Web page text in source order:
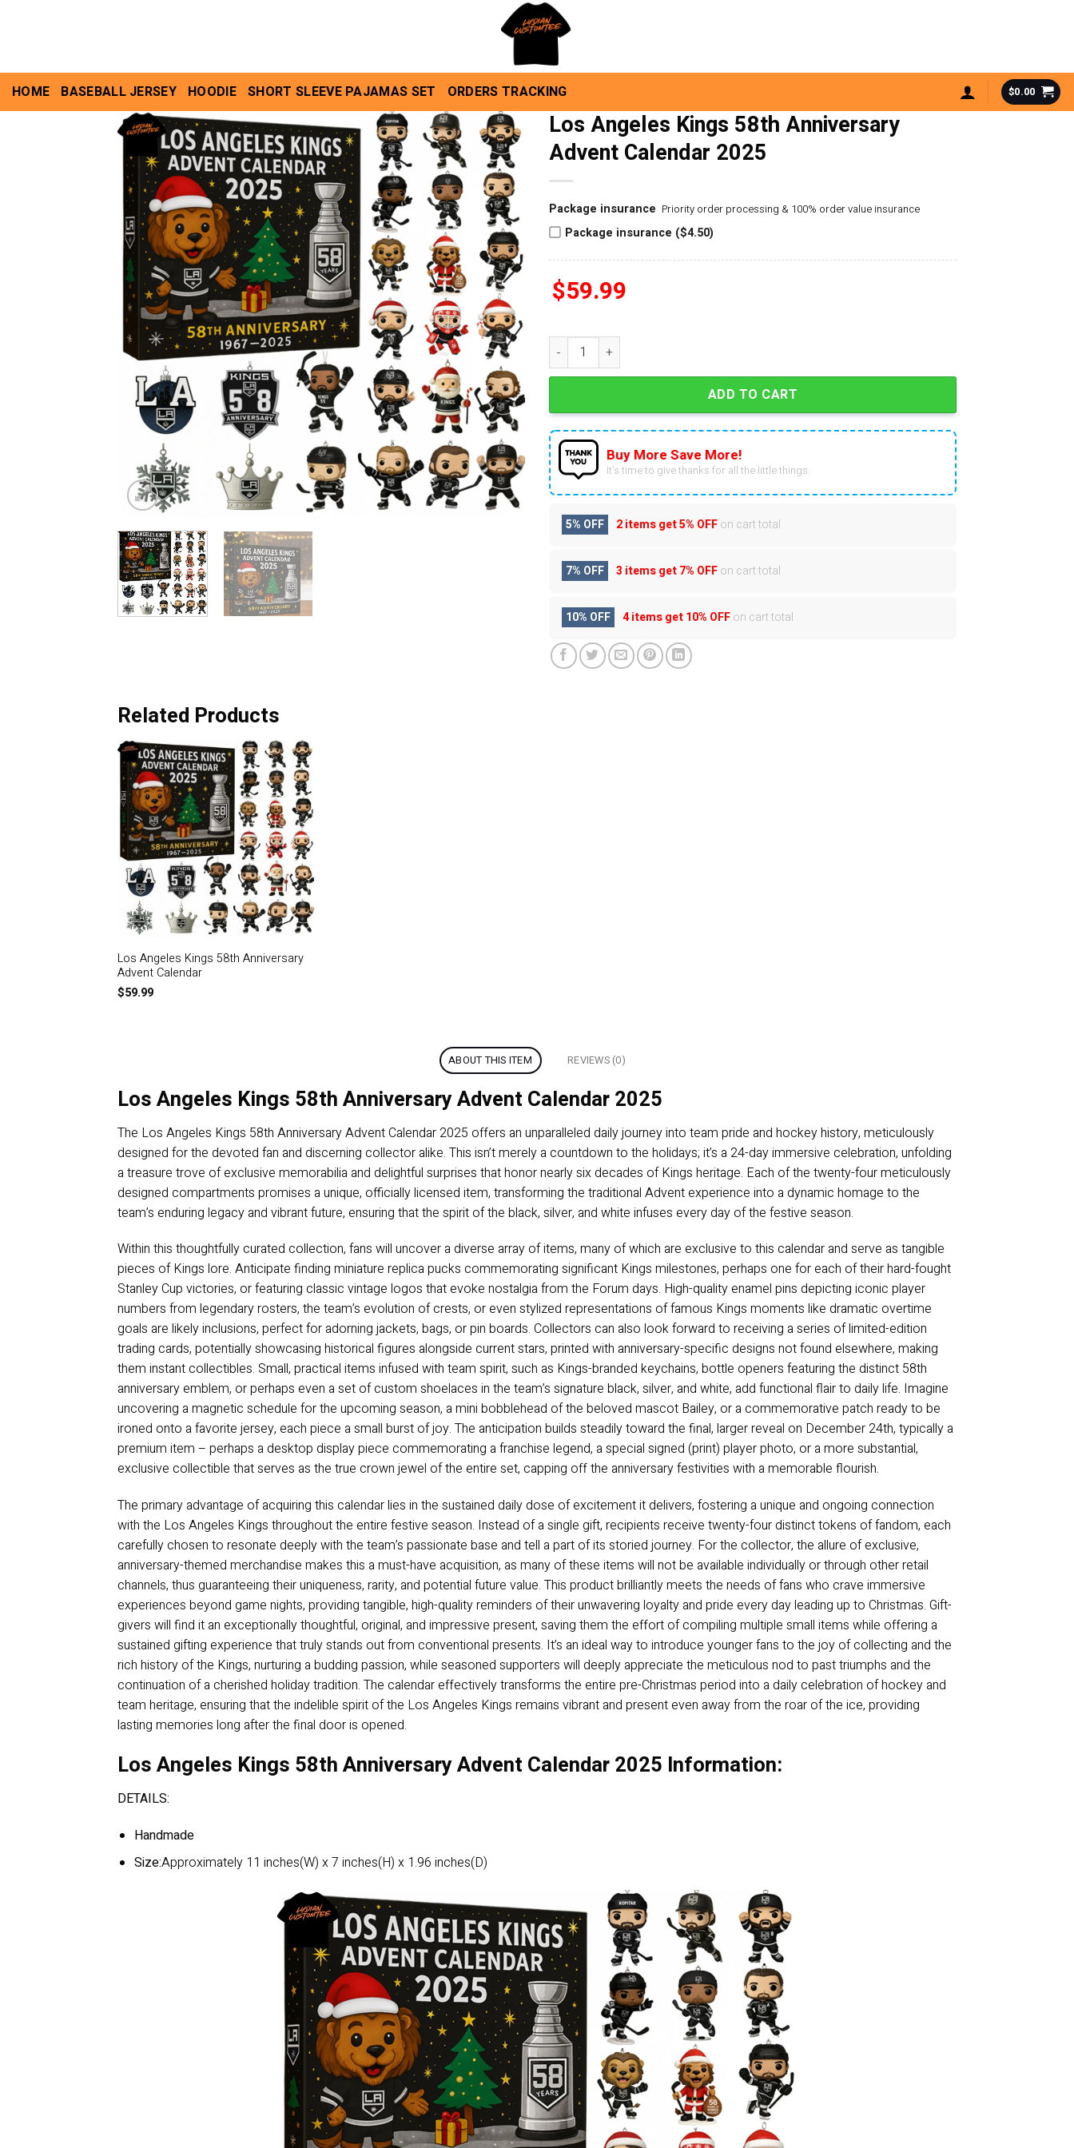
HOME BASEBALL JERSEY HOODIE SHORT SLEEVE PAJAMAS SET ORDERS TRACKING $0.00
Los Angeles Kings 58th Anniversary
Advent Calendar 2025
Package insurance Priority order processing & 100% order value insurance
Package insurance ($4.50)
$59.99
Los Angeles Kings 58th Anniversary Advent Calendar 2025 quantity
ADD TO CART
Buy More Save More!
It’s time to give thanks for all the little things.
5% OFF 2 items get5% OFFon cart total
7% OFF 3 items get7% OFFon cart total
10% OFF 4 items get10% OFFon cart total
Related Products
Los Angeles Kings 58th Anniversary
Advent Calendar
$59.99
ABOUT THIS ITEM REVIEWS (0)
Los Angeles Kings 58th Anniversary Advent Calendar 2025
The Los Angeles Kings 58th Anniversary Advent Calendar 2025 offers an unparalleled daily journey into team pride and hockey history, meticulously
designed for the devoted fan and discerning collector alike. This isn’t merely a countdown to the holidays; it’s a 24-day immersive celebration, unfolding
a treasure trove of exclusive memorabilia and delightful surprises that honor nearly six decades of Kings heritage. Each of the twenty-four meticulously
designed compartments promises a unique, officially licensed item, transforming the traditional Advent experience into a dynamic homage to the
team’s enduring legacy and vibrant future, ensuring that the spirit of the black, silver, and white infuses every day of the festive season.
Within this thoughtfully curated collection, fans will uncover a diverse array of items, many of which are exclusive to this calendar and serve as tangible
pieces of Kings lore. Anticipate finding miniature replica pucks commemorating significant Kings milestones, perhaps one for each of their hard-fought
Stanley Cup victories, or featuring classic vintage logos that evoke nostalgia from the Forum days. High-quality enamel pins depicting iconic player
numbers from legendary rosters, the team’s evolution of crests, or even stylized representations of famous Kings moments like dramatic overtime
goals are likely inclusions, perfect for adorning jackets, bags, or pin boards. Collectors can also look forward to receiving a series of limited-edition
trading cards, potentially showcasing historical figures alongside current stars, printed with anniversary-specific designs not found elsewhere, making
them instant collectibles. Small, practical items infused with team spirit, such as Kings-branded keychains, bottle openers featuring the distinct 58th
anniversary emblem, or perhaps even a set of custom shoelaces in the team’s signature black, silver, and white, add functional flair to daily life. Imagine
uncovering a magnetic schedule for the upcoming season, a mini bobblehead of the beloved mascot Bailey, or a commemorative patch ready to be
ironed onto a favorite jersey, each piece a small burst of joy. The anticipation builds steadily toward the final, larger reveal on December 24th, typically a
premium item – perhaps a desktop display piece commemorating a franchise legend, a special signed (print) player photo, or a more substantial,
exclusive collectible that serves as the true crown jewel of the entire set, capping off the anniversary festivities with a memorable flourish.
The primary advantage of acquiring this calendar lies in the sustained daily dose of excitement it delivers, fostering a unique and ongoing connection
with the Los Angeles Kings throughout the entire festive season. Instead of a single gift, recipients receive twenty-four distinct tokens of fandom, each
carefully chosen to resonate deeply with the team’s passionate base and tell a part of its storied journey. For the collector, the allure of exclusive,
anniversary-themed merchandise makes this a must-have acquisition, as many of these items will not be available individually or through other retail
channels, thus guaranteeing their uniqueness, rarity, and potential future value. This product brilliantly meets the needs of fans who crave immersive
experiences beyond game nights, providing tangible, high-quality reminders of their unwavering loyalty and pride every day leading up to Christmas. Gift-
givers will find it an exceptionally thoughtful, original, and impressive present, saving them the effort of compiling multiple small items while offering a
sustained gifting experience that truly stands out from conventional presents. It’s an ideal way to introduce younger fans to the joy of collecting and the
rich history of the Kings, nurturing a budding passion, while seasoned supporters will deeply appreciate the meticulous nod to past triumphs and the
continuation of a cherished holiday tradition. The calendar effectively transforms the entire pre-Christmas period into a daily celebration of hockey and
team heritage, ensuring that the indelible spirit of the Los Angeles Kings remains vibrant and present even away from the roar of the ice, providing
lasting memories long after the final door is opened.
Los Angeles Kings 58th Anniversary Advent Calendar 2025 Information:
DETAILS:
Handmade
Size:Approximately 11 inches(W) x 7 inches(H) x 1.96 inches(D)